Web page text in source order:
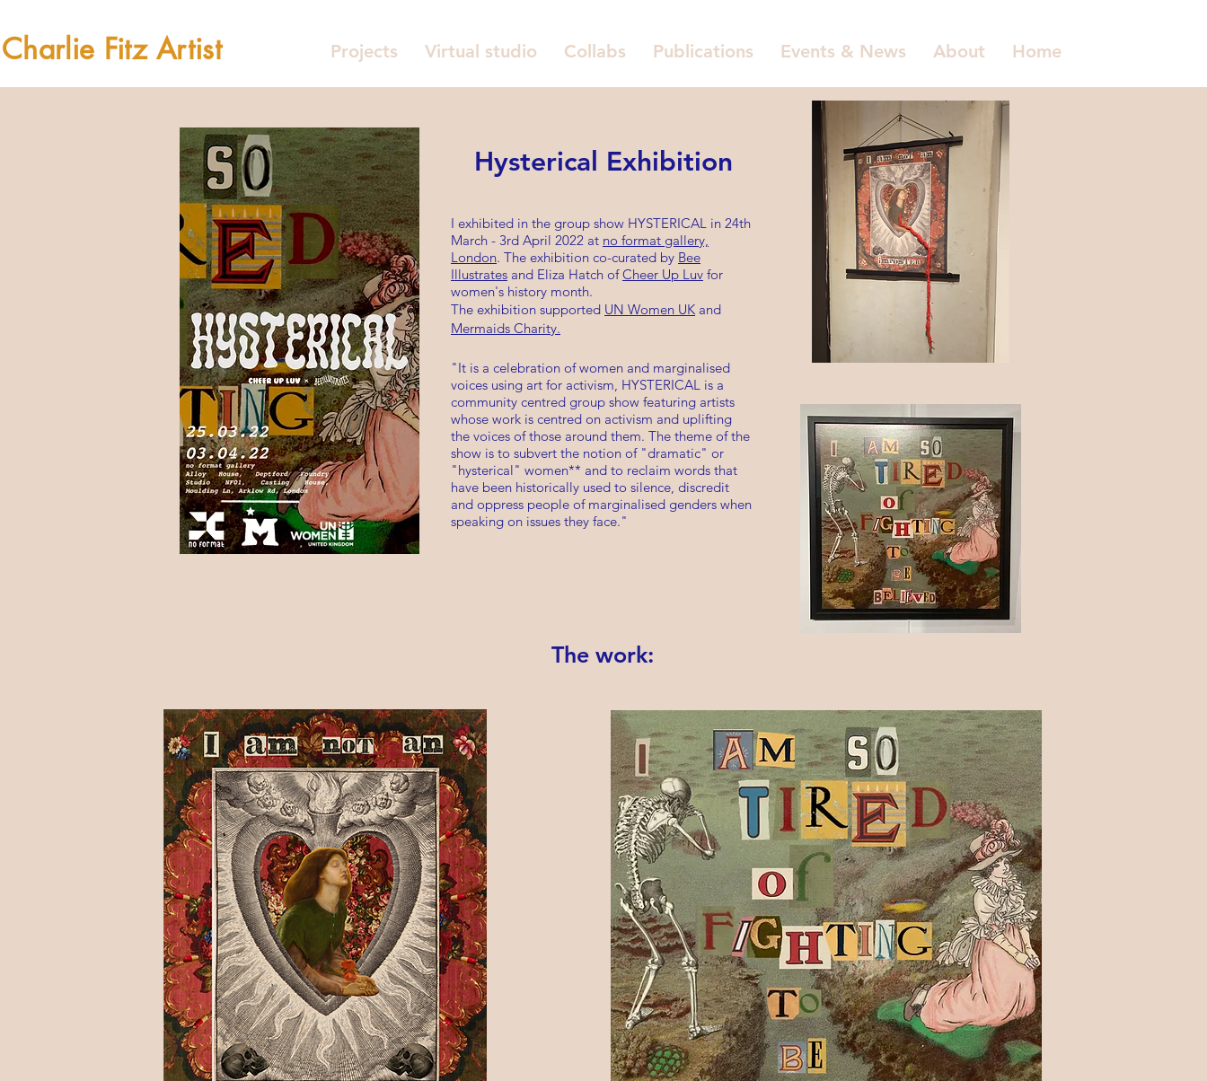
Charlie Fitz Artist Projects Virtual studio Collabs Publications Events & News About Home
Hysterical Exhibition
I exhibited in the group show HYSTERICAL in 24th
March - 3rd April 2022 at no format gallery,
London. The exhibition co-curated by Bee
Illustrates and Eliza Hatch ofCheer Up Luv for
women's history month.
The exhibition supported UN Women UK and
Mermaids Charity.
"It is a celebration of women and marginalised
voices using art for activism, HYSTERICAL is a
community centred group show featuring artists
whose work is centred on activism and uplifting
the voices of those around them. The theme of the
show is to subvert the notion of "dramatic" or
"hysterical" women** and to reclaim words that
have been historically used to silence, discredit
and oppress people of marginalised genders when
speaking on issues they face."
The work: